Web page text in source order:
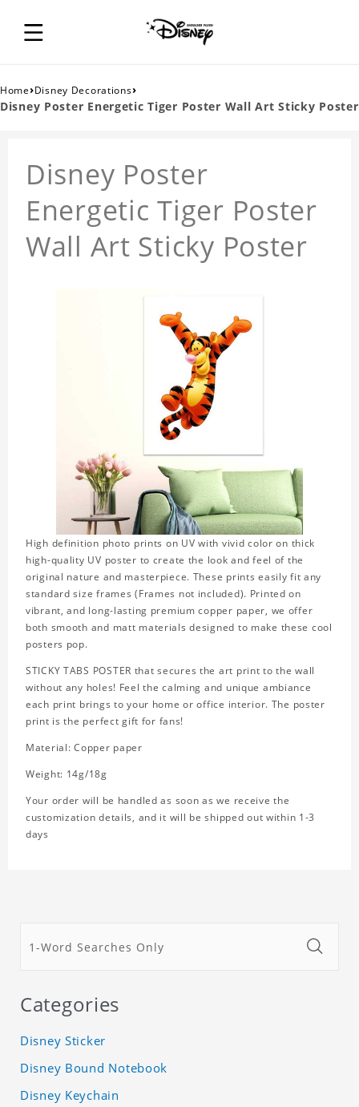
Home›Disney Decorations›
Disney Poster Energetic Tiger Poster Wall Art Sticky Poster
Disney Poster
Energetic Tiger Poster
Wall Art Sticky Poster
High definition photo prints on UV with vivid color on thick
high-quality UV poster to create the look and feel of the
original nature and masterpiece. These prints easily fit any
standard size frames (Frames not included). Printed on
vibrant, and long-lasting premium copper paper, we offer
both smooth and matt materials designed to make these cool
posters pop.
STICKY TABS POSTER that secures the art print to the wall
without any holes! Feel the calming and unique ambiance
each print brings to your home or office interior. The poster
print is the perfect gift for fans!
Material: Copper paper
Weight: 14g/18g
Your order will be handled as soon as we receive the
customization details, and it will be shipped out within 1-3
days
Categories
Disney Sticker
Disney Bound Notebook
Disney Keychain